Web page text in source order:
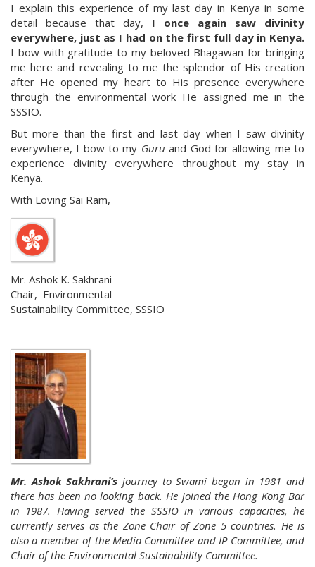
I explain this experience of my last day in Kenya in some
detail because that day,
I once again saw divinity
everywhere, just as I had on the first full day in Kenya.
I bow with gratitude to my beloved Bhagawan for bringing
me here and revealing to me the splendor of His creation
after He opened my heart to His presence everywhere
through the environmental work He assigned me in the
SSSIO.
But more than the first and last day when I saw divinity
everywhere, I bow to my Guru and God for allowing me to
experience divinity everywhere throughout my stay in
Kenya.
With Loving Sai Ram,
Mr. Ashok K. Sakhrani
Chair, Environmental
Sustainability Committee, SSSIO
Mr. Ashok Sakhrani’s journey to Swami began in 1981 and
there has been no looking back. He joined the Hong Kong Bar
in 1987. Having served the SSSIO in various capacities, he
currently serves as the Zone Chair of Zone 5 countries. He is
also a member of the Media Committee and IP Committee, and
Chair of the Environmental Sustainability Committee.